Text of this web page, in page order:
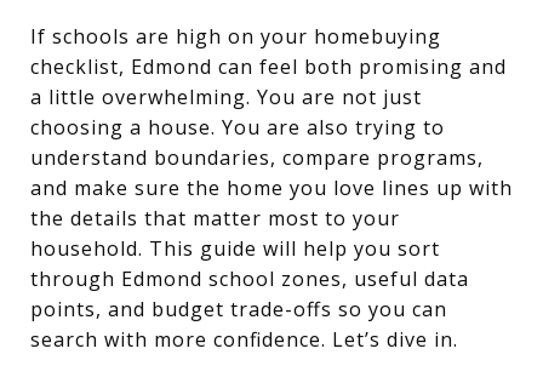
If schools are high on your homebuying
checklist, Edmond can feel both promising and
a little overwhelming. You are not just
choosing a house. You are also trying to
understand boundaries, compare programs,
and make sure the home you love lines up with
the details that matter most to your
household. This guide will help you sort
through Edmond school zones, useful data
points, and budget trade-offs so you can
search with more confidence. Let’s dive in.